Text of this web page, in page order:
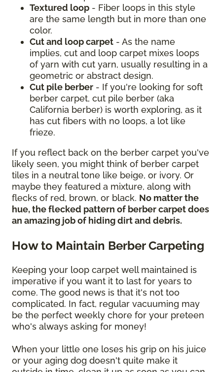
Textured loop - Fiber loops in this style
are the same length but in more than one
color.
Cut and loop carpet - As the name
implies, cut and loop carpet mixes loops
of yarn with cut yarn, usually resulting in a
geometric or abstract design.
Cut pile berber - If you're looking for soft
berber carpet, cut pile berber (aka
California berber) is worth exploring, as it
has cut fibers with no loops, a lot like
frieze.
If you reflect back on the berber carpet you've
likely seen, you might think of berber carpet
tiles in a neutral tone like beige, or ivory. Or
maybe they featured a mixture, along with
flecks of red, brown, or black. No matter the
hue, the flecked pattern of berber carpet does
an amazing job of hiding dirt and debris.
How to Maintain Berber Carpeting
Keeping your loop carpet well maintained is
imperative if you want it to last for years to
come. The good news is that it's not too
complicated. In fact, regular vacuuming may
be the perfect weekly chore for your preteen
who's always asking for money!
When your little one loses his grip on his juice
or your aging dog doesn't quite make it